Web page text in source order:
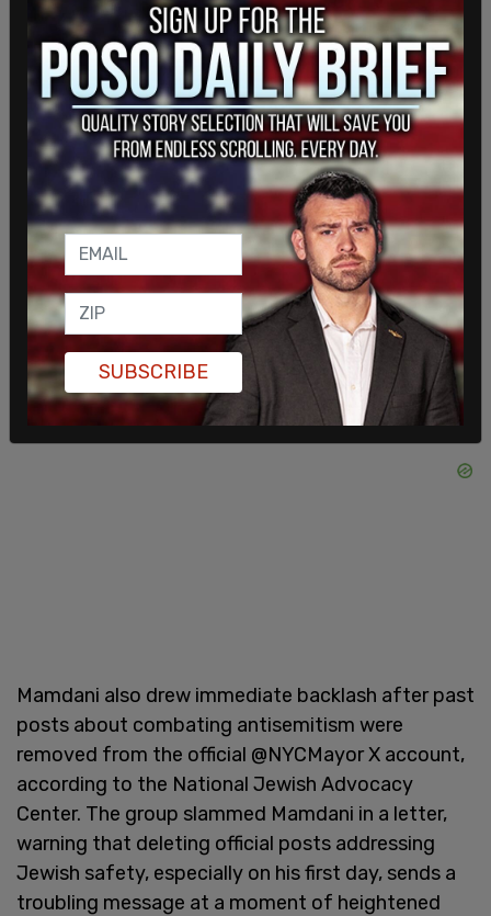
outlines the structure and functions of his
administration, indicates the antisemitism office
will remain and includes a description of its
responsibilities that appears consistent with how
it operated previously. The office’s director, Rabbi
Moshe Davis, a close aide to Adams, said
Wednesday he had not received guidance from
Mamdani’s transition team and did not know
whether he would remain in his position.
Mamdani also drew immediate backlash after past
posts about combating antisemitism were
removed from the official @NYCMayor X account,
according to the National Jewish Advocacy
Center. The group slammed Mamdani in a letter,
warning that deleting official posts addressing
Jewish safety, especially on his first day, sends a
troubling message at a moment of heightened
SUBSCRIBE